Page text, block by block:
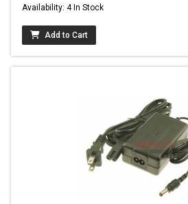
Availability: 4 In Stock
Add to Cart